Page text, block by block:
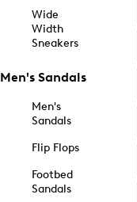
Wide
Width
Sneakers
Men's Sandals
Men's
Sandals
Flip Flops
Footbed
Sandals